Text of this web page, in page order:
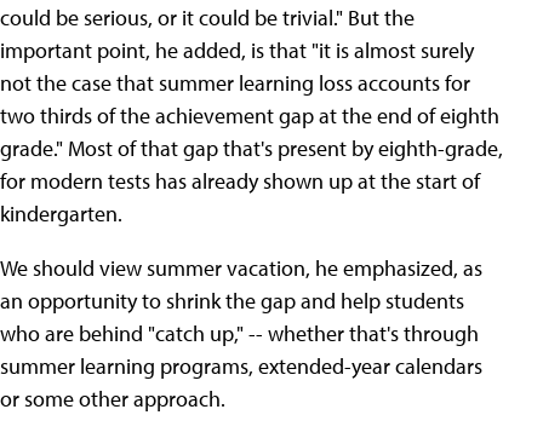
could be serious, or it could be trivial." But the
important point, he added, is that "it is almost surely
not the case that summer learning loss accounts for
two thirds of the achievement gap at the end of eighth
grade." Most of that gap that's present by eighth-grade,
for modern tests has already shown up at the start of
kindergarten.
We should view summer vacation, he emphasized, as
an opportunity to shrink the gap and help students
who are behind "catch up," -- whether that's through
summer learning programs, extended-year calendars
or some other approach.